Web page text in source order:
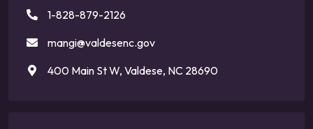
1-828-879-2126
mangi@valdesenc.gov
400 Main St W, Valdese, NC 28690